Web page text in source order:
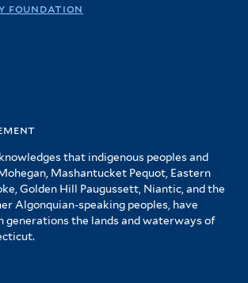
foundation
that indigenous peoples and
Mashantucket Pequot, Eastern
Golden Hill Paugussett, Niantic, and the
Algonquian-speaking peoples, have
generations the lands and waterways of